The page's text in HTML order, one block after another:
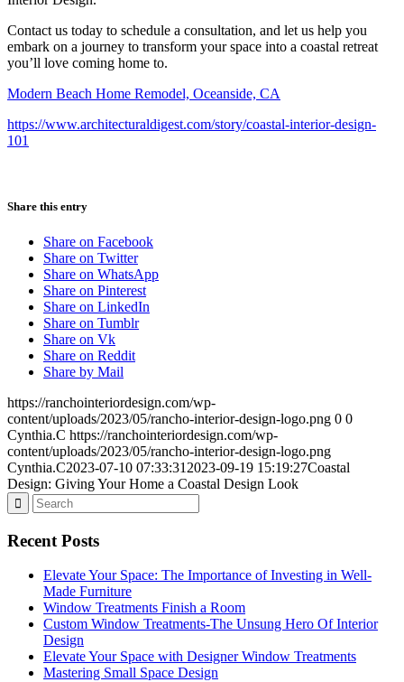
Contact us today to schedule a consultation, and let us help you
embark on a journey to transform your space into a coastal retreat
you’ll love coming home to.
Modern Beach Home Remodel, Oceanside, CA
https://www.architecturaldigest.com/story/coastal-interior-design-
101
Share this entry
Share on Facebook
Share on Twitter
Share on WhatsApp
Share on Pinterest
Share on LinkedIn
Share on Tumblr
Share on Vk
Share on Reddit
Share by Mail
https://ranchointeriordesign.com/wp-
content/uploads/2023/05/rancho-interior-design-logo.png 0 0
Cynthia.C https://ranchointeriordesign.com/wp-
content/uploads/2023/05/rancho-interior-design-logo.png
Cynthia.C2023-07-10 07:33:31 2023-09-19 15:19:27Coastal
Design: Giving Your Home a Coastal Design Look
Recent Posts
Elevate Your Space: The Importance of Investing in Well-
Made Furniture
Window Treatments Finish a Room
Custom Window Treatments-The Unsung Hero Of Interior
Design
Elevate Your Space with Designer Window Treatments
Mastering Small Space Design